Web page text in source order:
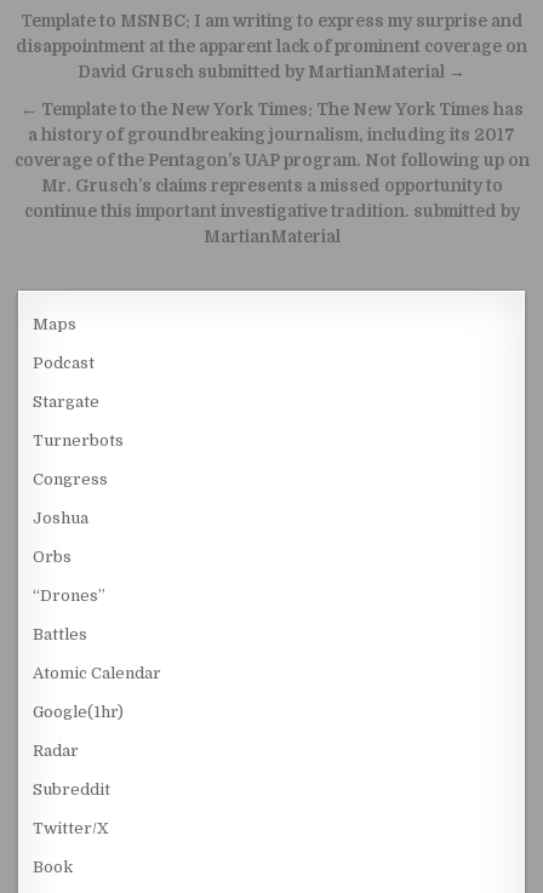
Post navigation
Template to MSNBC: I am writing to express my surprise and
disappointment at the apparent lack of prominent coverage on
David Grusch submitted by MartianMaterial →
← Template to the New York Times: The New York Times has
a history of groundbreaking journalism, including its 2017
coverage of the Pentagon’s UAP program. Not following up on
Mr. Grusch’s claims represents a missed opportunity to
continue this important investigative tradition. submitted by
MartianMaterial
Maps
Podcast
Stargate
Turnerbots
Congress
Joshua
Orbs
“Drones”
Battles
Atomic Calendar
Google(1hr)
Radar
Subreddit
Twitter/X
Book